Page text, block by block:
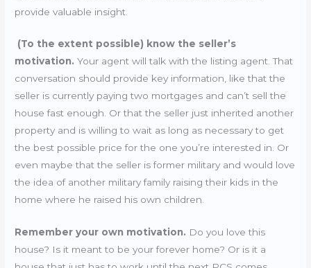
provide valuable insight.
(To the extent possible) know the seller’s
motivation. Your agent will talk with the listing agent. That
conversation should provide key information, like that the
seller is currently paying two mortgages and can’t sell the
house fast enough. Or that the seller just inherited another
property and is willing to wait as long as necessary to get
the best possible price for the one you’re interested in. Or
even maybe that the seller is former military and would love
the idea of another military family raising their kids in the
home where he raised his own children.
Remember your own motivation. Do you love this
house? Is it meant to be your forever home? Or is it a